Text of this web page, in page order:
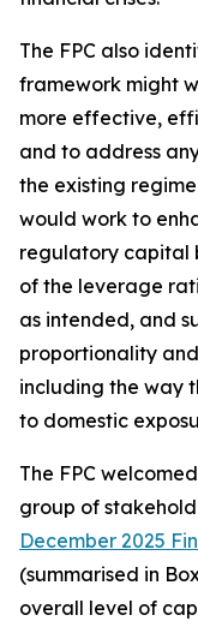
The FPC also
framework might
more effective,
and to address
the existing
would work to
regulatory capital
of the leverage
as intended, and
proportionality
including the way
to domestic
The FPC
group of
December 2025
(summarised in
overall level of